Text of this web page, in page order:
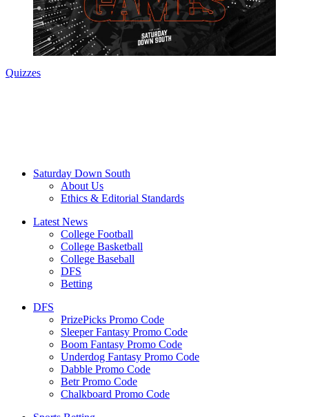
Quizzes
Saturday Down South
About Us
Ethics & Editorial Standards
Latest News
College Football
College Basketball
College Baseball
DFS
Betting
DFS
PrizePicks Promo Code
Sleeper Fantasy Promo Code
Boom Fantasy Promo Code
Underdog Fantasy Promo Code
Dabble Promo Code
Betr Promo Code
Chalkboard Promo Code